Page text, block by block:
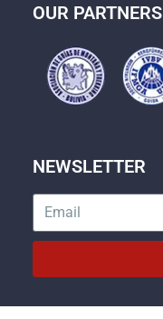
OUR PARTNERS
NEWSLETTER